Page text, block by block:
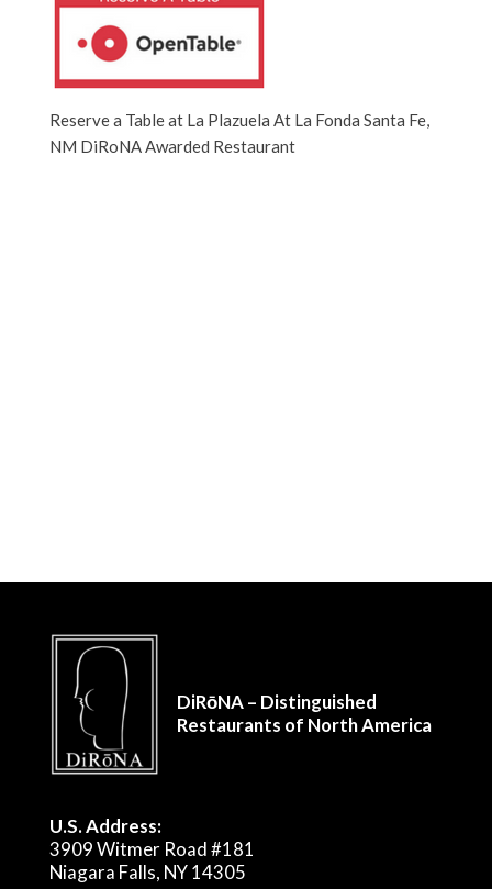
Reserve a Table at La Plazuela At La Fonda Santa Fe,
NM DiRoNA Awarded Restaurant
DiRōNA – Distinguished
Restaurants of North America
U.S. Address:
3909 Witmer Road #181
Niagara Falls, NY 14305